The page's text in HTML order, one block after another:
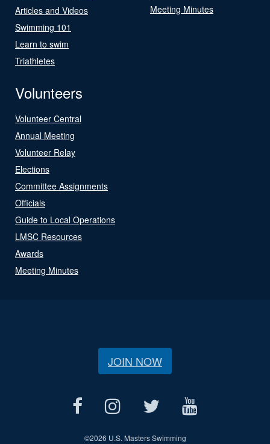
Articles and Videos
Swimming 101
Learn to swim
Triathletes
Meeting Minutes
Volunteers
Volunteer Central
Annual Meeting
Volunteer Relay
Elections
Committee Assignments
Officials
Guide to Local Operations
LMSC Resources
Awards
Meeting Minutes
JOIN NOW
©2026 U.S. Masters Swimming